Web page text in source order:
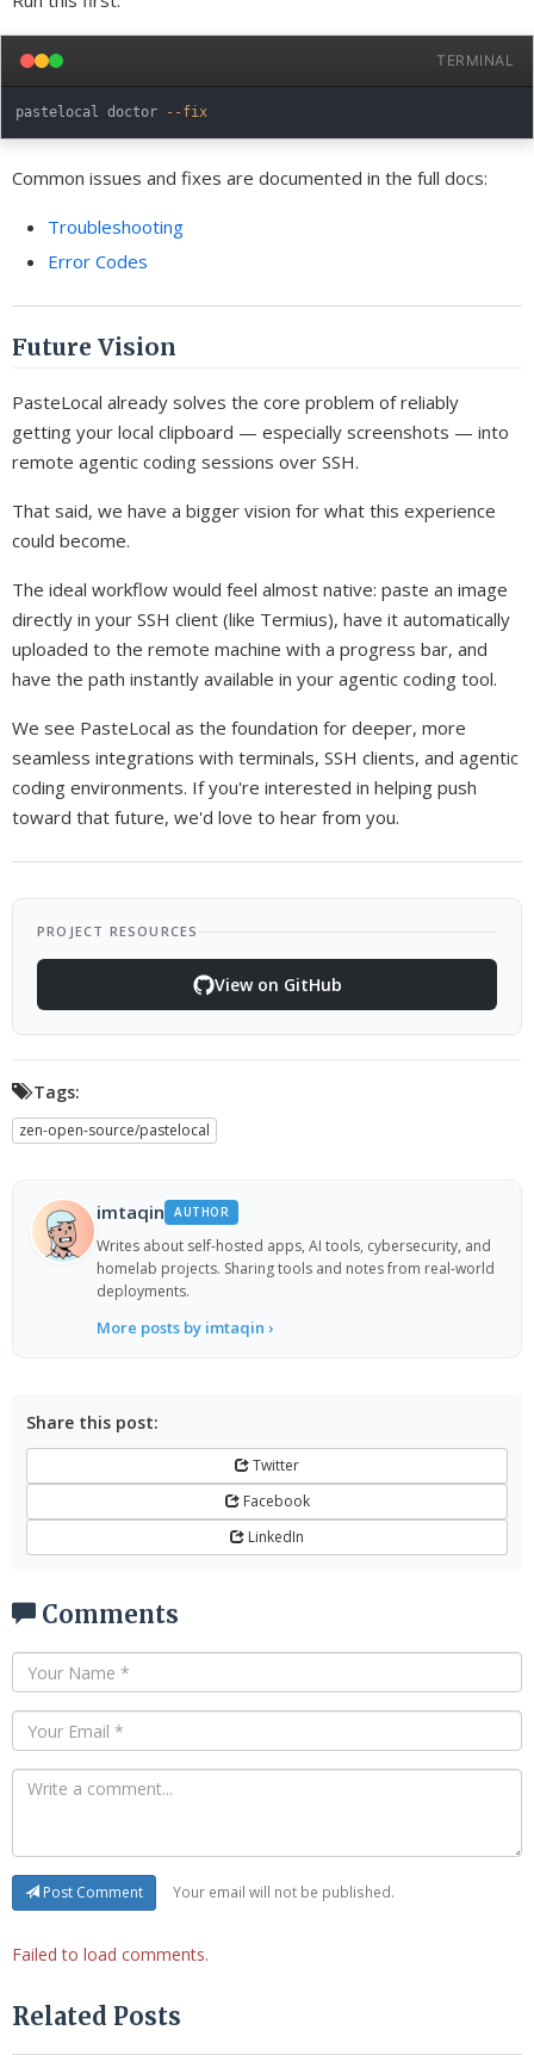
TERMINAL
pastelocal doctor --fix
Common issues and fixes are documented in the full docs:
Troubleshooting
Error Codes
Future Vision
PasteLocal already solves the core problem of reliably
getting your local clipboard — especially screenshots — into
remote agentic coding sessions over SSH.
That said, we have a bigger vision for what this experience
could become.
The ideal workflow would feel almost native: paste an image
directly in your SSH client (like Termius), have it automatically
uploaded to the remote machine with a progress bar, and
have the path instantly available in your agentic coding tool.
We see PasteLocal as the foundation for deeper, more
seamless integrations with terminals, SSH clients, and agentic
coding environments. If you're interested in helping push
toward that future, we'd love to hear from you.
PROJECT RESOURCES
View on GitHub
Tags:
zen-open-source/pastelocal
imtaqin AUTHOR
Writes about self-hosted apps, AI tools, cybersecurity, and
homelab projects. Sharing tools and notes from real-world
deployments.
More posts by imtaqin ›
Share this post:
Twitter
Facebook
LinkedIn
Comments
Post Comment Your email will not be published.
Failed to load comments.
Related Posts